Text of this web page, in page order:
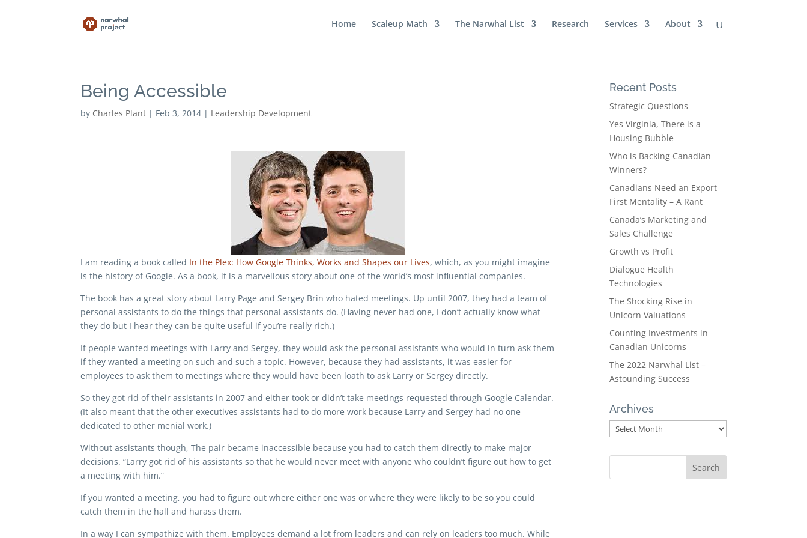
Home Scaleup Math The Narwhal List Research Services About
Being Accessible
by Charles Plant | Feb 3, 2014 | Leadership Development
I am reading a book called In the Plex: How Google Thinks, Works and Shapes our Lives, which, as you might imagine
is the history of Google. As a book, it is a marvellous story about one of the world’s most influential companies.
The book has a great story about Larry Page and Sergey Brin who hated meetings. Up until 2007, they had a team of
personal assistants to do the things that personal assistants do. (Having never had one, I don’t actually know what
they do but I hear they can be quite useful if you’re really rich.)
If people wanted meetings with Larry and Sergey, they would ask the personal assistants who would in turn ask them
if they wanted a meeting on such and such a topic. However, because they had assistants, it was easier for
employees to ask them to meetings where they would have been loath to ask Larry or Sergey directly.
So they got rid of their assistants in 2007 and either took or didn’t take meetings requested through Google Calendar.
(It also meant that the other executives assistants had to do more work because Larry and Sergey had no one
dedicated to other menial work.)
Without assistants though, The pair became inaccessible because you had to catch them directly to make major
decisions. “Larry got rid of his assistants so that he would never meet with anyone who couldn’t figure out how to get
a meeting with him.”
If you wanted a meeting, you had to figure out where either one was or where they were likely to be so you could
catch them in the hall and harass them.
In a way I can sympathize with them. Employees demand a lot from leaders and can rely on leaders too much. While
Recent Posts
Strategic Questions
Yes Virginia, There is a
Housing Bubble
Who is Backing Canadian
Winners?
Canadians Need an Export
First Mentality – A Rant
Canada’s Marketing and
Sales Challenge
Growth vs Profit
Dialogue Health
Technologies
The Shocking Rise in
Unicorn Valuations
Counting Investments in
Canadian Unicorns
The 2022 Narwhal List –
Astounding Success
Archives
Archives